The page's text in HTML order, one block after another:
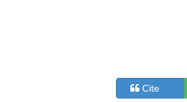
Cite